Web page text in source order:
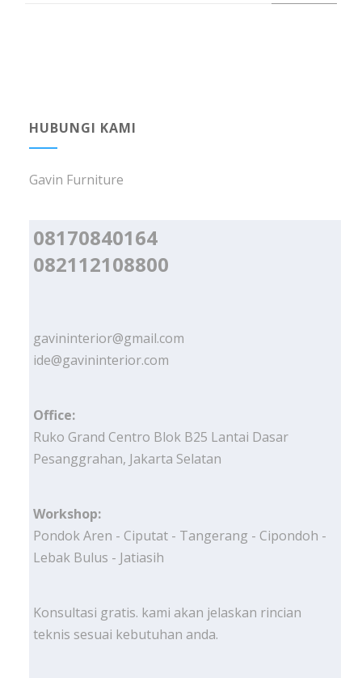
HUBUNGI KAMI
Gavin Furniture
08170840164
082112108800
gavininterior@gmail.com
ide@gavininterior.com
Office:
Ruko Grand Centro Blok B25 Lantai Dasar
Pesanggrahan, Jakarta Selatan
Workshop:
Pondok Aren - Ciputat - Tangerang - Cipondoh -
Lebak Bulus - Jatiasih
Konsultasi gratis. kami akan jelaskan rincian
teknis sesuai kebutuhan anda.